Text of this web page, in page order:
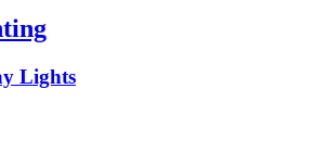
Lights